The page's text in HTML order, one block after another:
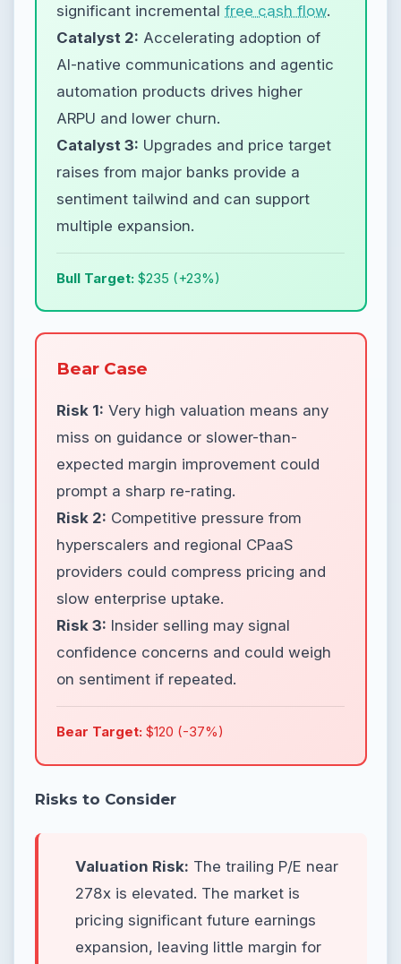
significant incremental free cash flow.
Catalyst 2: Accelerating adoption of
AI-native communications and agentic
automation products drives higher
ARPU and lower churn.
Catalyst 3: Upgrades and price target
raises from major banks provide a
sentiment tailwind and can support
multiple expansion.
Bull Target: $235 (+23%)
Bear Case
Risk 1: Very high valuation means any
miss on guidance or slower-than-
expected margin improvement could
prompt a sharp re-rating.
Risk 2: Competitive pressure from
hyperscalers and regional CPaaS
providers could compress pricing and
slow enterprise uptake.
Risk 3: Insider selling may signal
confidence concerns and could weigh
on sentiment if repeated.
Bear Target: $120 (-37%)
Risks to Consider
Valuation Risk: The trailing P/E near
278x is elevated. The market is
pricing significant future earnings
expansion, leaving little margin for